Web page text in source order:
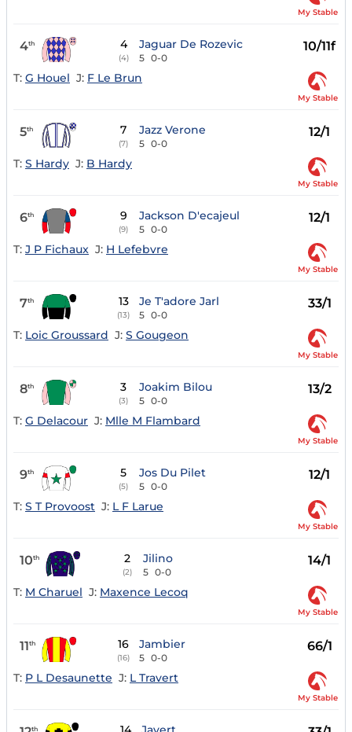
My Stable
4th 4
(4)
Jaguar De Rozevic
5 0-0
10/11f
T: G Houel J: F Le Brun
My Stable
5th 7
(7)
Jazz Verone
5 0-0
12/1
T: S Hardy J: B Hardy
My Stable
6th 9
(9)
Jackson D'ecajeul
5 0-0
12/1
T: J P Fichaux J: H Lefebvre
My Stable
7th 13
(13)
Je T'adore Jarl
5 0-0
33/1
T: Loic Groussard J: S Gougeon
My Stable
8th 3
(3)
Joakim Bilou
5 0-0
13/2
T: G Delacour J: Mlle M Flambard
My Stable
9th 5
(5)
Jos Du Pilet
5 0-0
12/1
T: S T Provoost J: L F Larue
My Stable
10th 2
(2)
Jilino
5 0-0
14/1
T: M Charuel J: Maxence Lecoq
My Stable
11th 16
(16)
Jambier
5 0-0
66/1
T: P L Desaunette J: L Travert
My Stable
th